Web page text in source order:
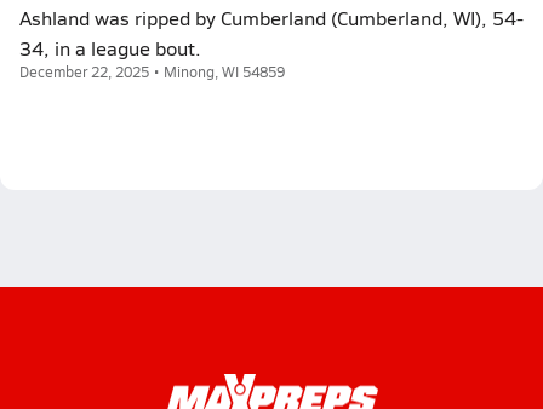
Ashland was ripped by Cumberland (Cumberland, WI), 54-
34, in a league bout.
December 22, 2025 • Minong, WI 54859